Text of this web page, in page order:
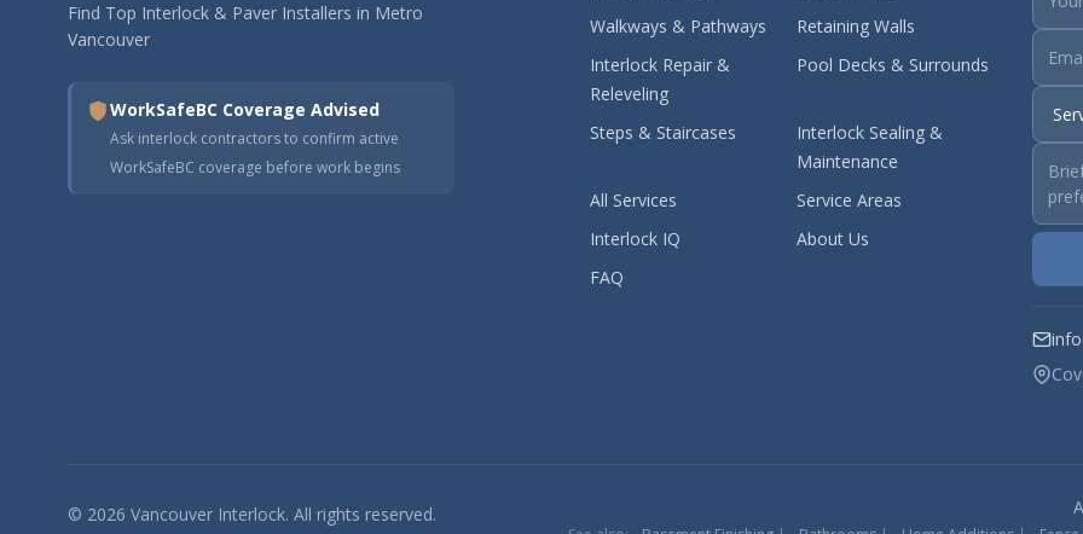
Find Top Interlock & Paver Installers in Metro
Vancouver
WorkSafeBC Coverage Advised
Ask interlock contractors to confirm active
WorkSafeBC coverage before work begins
Walkways & Pathways
Retaining Walls
Interlock Repair &
Releveling
Pool Decks & Surrounds
Steps & Staircases
Interlock Sealing &
Maintenance
All Services
Service Areas
Interlock IQ
About Us
FAQ
© 2026 Vancouver Interlock. All rights reserved.